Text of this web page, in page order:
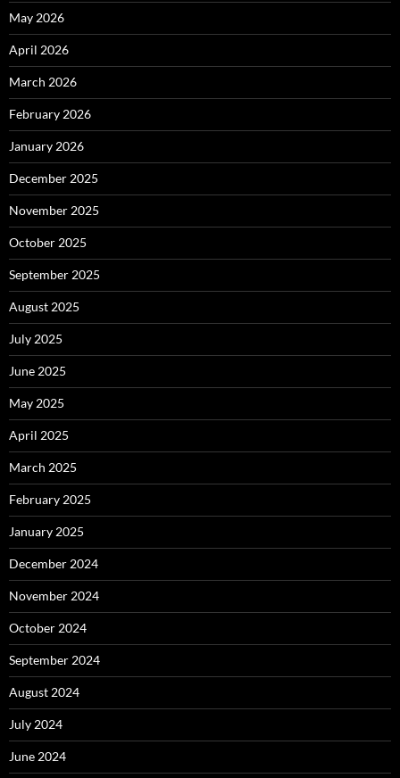
May 2026
April 2026
March 2026
February 2026
January 2026
December 2025
November 2025
October 2025
September 2025
August 2025
July 2025
June 2025
May 2025
April 2025
March 2025
February 2025
January 2025
December 2024
November 2024
October 2024
September 2024
August 2024
July 2024
June 2024